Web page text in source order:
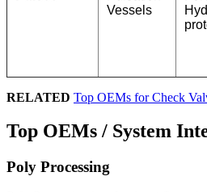
Vessels
RELATED Top OEMs for Check
Top OEMs / System
Poly Processing